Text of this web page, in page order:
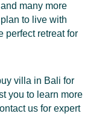
many more
to live with
perfect retreat for
villa in Bali for
you to learn more
us for expert